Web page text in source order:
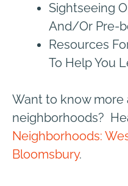
Sightseeing
And/Or Pre-
Resources
To Help You
Want to know more
neighborhoods?
Neighborhoods:
Bloomsbury.